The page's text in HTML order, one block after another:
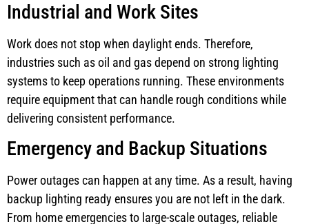
Industrial and Work Sites
Work does not stop when daylight ends. Therefore,
industries such as oil and gas depend on strong lighting
systems to keep operations running. These environments
require equipment that can handle rough conditions while
delivering consistent performance.
Emergency and Backup Situations
Power outages can happen at any time. As a result, having
backup lighting ready ensures you are not left in the dark.
From home emergencies to large-scale outages, reliable